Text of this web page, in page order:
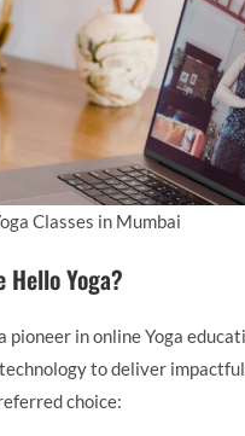
Classes in Mumbai
Hello Yoga?
pioneer in online Yoga
to deliver impactful
choice: